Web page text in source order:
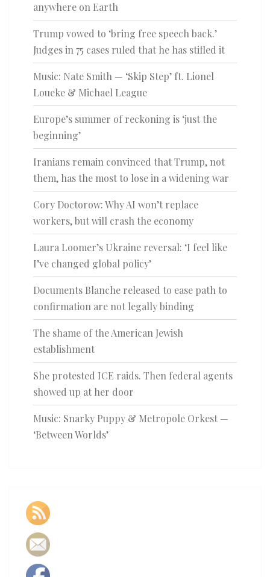
anywhere on Earth
Trump vowed to ‘bring free speech back.’
Judges in 75 cases ruled that he has stifled it
Music: Nate Smith — ‘Skip Step’ ft. Lionel
Loueke & Michael League
Europe’s summer of reckoning is ‘just the
beginning’
Iranians remain convinced that Trump, not
them, has the most to lose in a widening war
Cory Doctorow: Why AI won’t replace
workers, but will crash the economy
Laura Loomer’s Ukraine reversal: ‘I feel like
I’ve changed global policy’
Documents Blanche released to ease path to
confirmation are not legally binding
The shame of the American Jewish
establishment
She protested ICE raids. Then federal agents
showed up at her door
Music: Snarky Puppy & Metropole Orkest —
‘Between Worlds’